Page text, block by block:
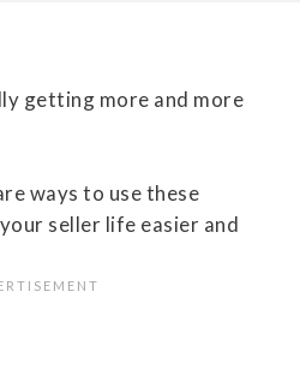
getting more and more
ways to use these
seller life easier and